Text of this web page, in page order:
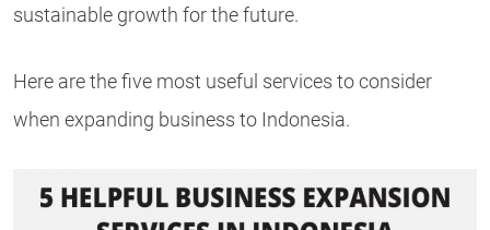
sustainable growth for the future.
Here are the five most useful services to consider
when expanding business to Indonesia.